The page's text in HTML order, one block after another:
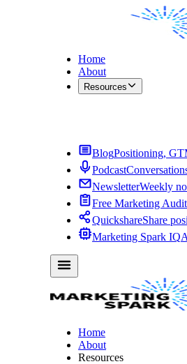
Home
About
Resources
BlogPositioning,
Podcast
NewsletterWeekly
Free Marketing Audit
QuickshareShare
Marketing Spark IQ
Home
About
Resources